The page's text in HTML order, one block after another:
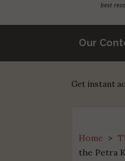
Our
Get instant
Home >
the Petra